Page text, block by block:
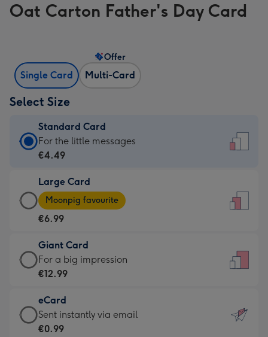
Oat Carton Father's Day Card
Single Card Multi-Card
Offer
Select Size
Standard Card
Standard
Card
€4.49
-
For
little
messages
-
132
x
185
For the little messages
€4.49
Large Card
Large
Card
-
€6.99
-
Moonpig
-
Dimensions:
205
Moonpig favourite
€6.99
Giant Card
Giant
Card
€12.99
-
For
For a big impression
€12.99
eCard
eCard
-
Sent instantly via email
€0.99